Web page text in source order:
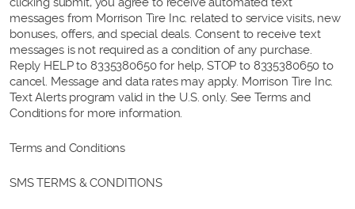
messages from Morrison Tire Inc. related to service visits, new
bonuses, offers, and special deals. Consent to receive text
messages is not required as a condition of any purchase.
Reply HELP to 8335380650 for help, STOP to 8335380650 to
cancel. Message and data rates may apply. Morrison Tire Inc.
Text Alerts program valid in the U.S. only. See Terms and
Conditions for more information.
Terms and Conditions
SMS TERMS & CONDITIONS